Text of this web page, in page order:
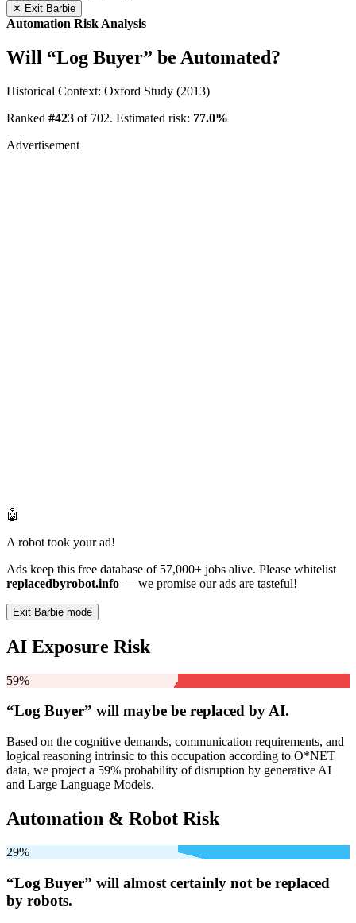
✕ Exit Barbie
Automation Risk Analysis
Will “Log Buyer” be Automated?
Historical Context: Oxford Study (2013)
Ranked #423 of 702. Estimated risk: 77.0%
Advertisement
🤖
A robot took your ad!
Ads keep this free database of 57,000+ jobs alive. Please whitelist
replacedbyrobot.info — we promise our ads are tasteful!
Exit Barbie mode
AI Exposure Risk
59%
“Log Buyer” will maybe be replaced by AI.
Based on the cognitive demands, communication requirements, and
logical reasoning intrinsic to this occupation according to O*NET
data, we project a 59% probability of disruption by generative AI
and Large Language Models.
Automation & Robot Risk
29%
“Log Buyer” will almost certainly not be replaced
by robots.